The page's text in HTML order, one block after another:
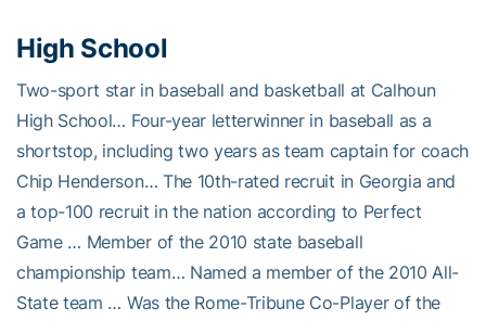
High School
Two-sport star in baseball and basketball at Calhoun
High School… Four-year letterwinner in baseball as a
shortstop, including two years as team captain for coach
Chip Henderson… The 10th-rated recruit in Georgia and
a top-100 recruit in the nation according to Perfect
Game … Member of the 2010 state baseball
championship team… Named a member of the 2010 All-
State team … Was the Rome-Tribune Co-Player of the